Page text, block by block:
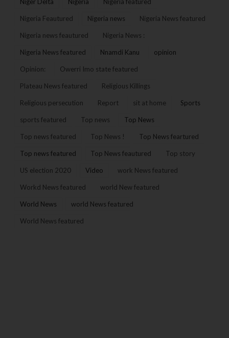
Nigeria Feautured Nigeria news Nigeria News featured
Nigeria news feautured Nigeria News :
Nigeria News featured Nnamdi Kanu opinion
Opinion: Owerri Imo state featured
Plateau News featured Religious Killings
Religious persecution Report sit at home Sports
sports featured Top news Top News
Top news featured Top News ! Top News feartured
Top news featured Top News feautured Top story
US election 2020 Video work News featured
Workd News featured world New featured
World News world News featured
World News featured